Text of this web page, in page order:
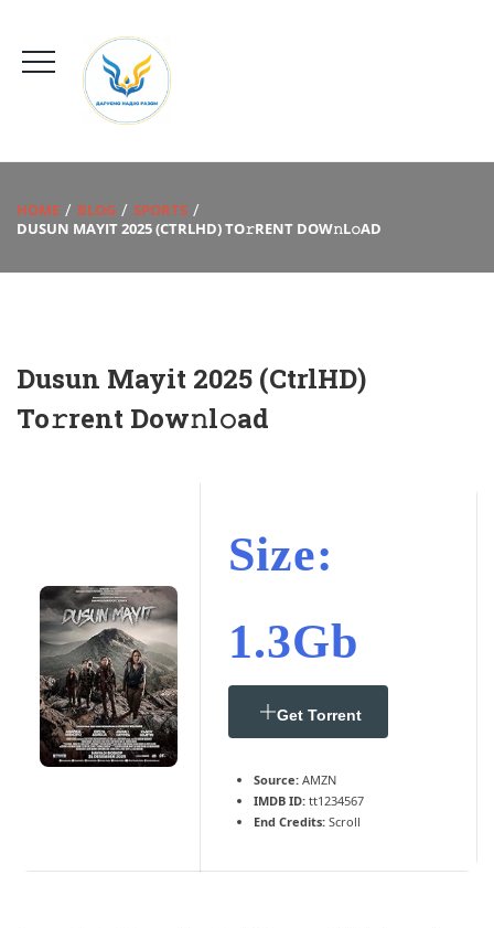
HOME BLOG
SPORTS
DUSUN MAYIT 2025 (CTRLHD) TO𝚛RENT DOW𝚗L𝚘AD
Dusun Mayit 2025 (CtrlHD)
To𝚛rent Dow𝚗l𝚘ad
Size:
1.3Gb
Get Torrent
Source: AMZN
IMDB ID: tt1234567
End Credits: Scroll